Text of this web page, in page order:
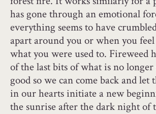
has gone through an emotional
everything seems to have
apart around you or when you
what you were used to. Fireweed
of the last bits of what is no longer
good so we can come back and let
in our hearts initiate a new
the sunrise after the dark night of